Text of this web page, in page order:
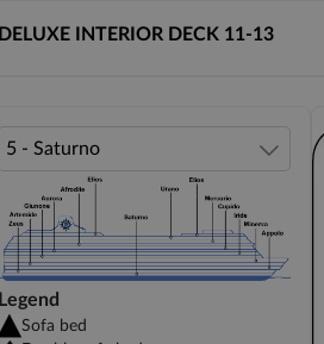
DELUXE INTERIOR DECK 11-13
Legend
Sofa bed